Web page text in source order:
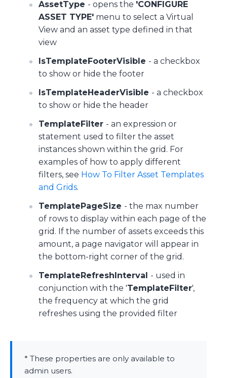
AssetType - opens the 'CONFIGURE
ASSET TYPE' menu to select a Virtual
View and an asset type defined in that
view
IsTemplateFooterVisible - a checkbox
to show or hide the footer
IsTemplateHeaderVisible - a checkbox
to show or hide the header
TemplateFilter - an expression or
statement used to filter the asset
instances shown within the grid. For
examples of how to apply different
filters, see How To Filter Asset Templates
and Grids.
TemplatePageSize - the max number
of rows to display within each page of the
grid. If the number of assets exceeds this
amount, a page navigator will appear in
the bottom-right corner of the grid.
TemplateRefreshInterval - used in
conjunction with the 'TemplateFilter',
the frequency at which the grid
refreshes using the provided filter
* These properties are only available to
admin users.